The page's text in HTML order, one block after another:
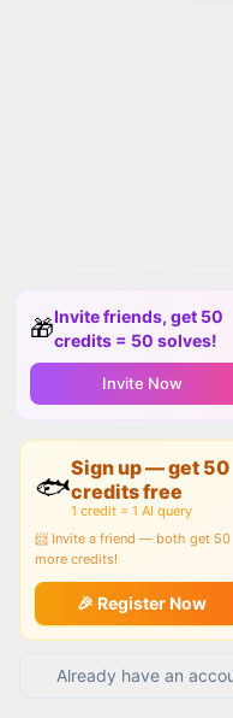
🎁Invite friends, get 50
credits = 50 solves!
Invite Now
🐟
Sign up — get 50
credits free
1 credit = 1 AI query
📨 Invite a friend — both get 50
more credits!
🎉 Register Now
Already have an